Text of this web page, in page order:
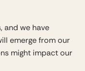
and we have
emerge from our
might impact our